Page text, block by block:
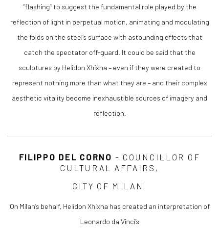
“flashing” to suggest the fundamental role played by the
reflection of light in perpetual motion, animating and modulating
the folds on the steel’s surface with astounding effects that
catch the spectator off-guard. It could be said that the
sculptures by Helidon Xhixha – even if they were created to
represent nothing more than what they are – and their complex
aesthetic vitality become inexhaustible sources of imagery and
reflection.
FILIPPO DEL CORNO - COUNCILLOR OF
CULTURAL AFFAIRS,
CITY OF MILAN
On Milan’s behalf, Helidon Xhixha has created an interpretation of
Leonardo da Vinci’s